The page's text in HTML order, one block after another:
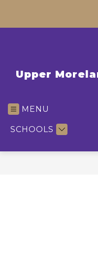
Upper
MENU
SCHOOLS